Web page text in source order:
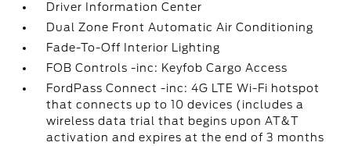
Driver Information Center
Dual Zone Front Automatic Air Conditioning
Fade-To-Off Interior Lighting
FOB Controls -inc: Keyfob Cargo Access
FordPass Connect -inc: 4G LTE Wi-Fi hotspot
that connects up to 10 devices (includes a
wireless data trial that begins upon AT&T
activation and expires at the end of 3 months